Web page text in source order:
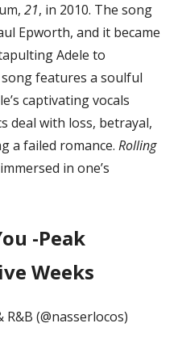
21, in 2010. The song
Epworth, and it became
Adele to
features a soulful
captivating vocals
deal with loss, betrayal,
a failed romance. Rolling
in one’s
-Peak
Weeks
(@nasserlocos)